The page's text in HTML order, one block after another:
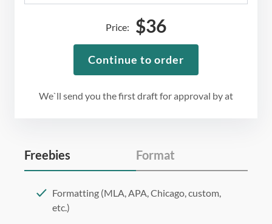
We`ll send you the first draft for approval byat
Price: $36
Continue to order
Freebies Format
Formatting (MLA, APA, Chicago, custom,
etc.)